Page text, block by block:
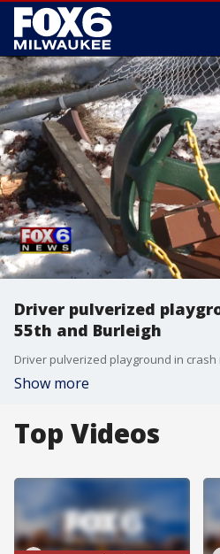
Driver pulverized
55th and Burleigh
Driver pulverized playground in crash
Show more
Top Videos